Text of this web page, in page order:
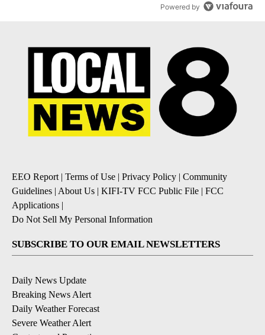
Powered by
EEO Report | Terms of Use | Privacy Policy | Community
Guidelines | About Us | KIFI-TV FCC Public File | FCC
Applications |
Do Not Sell My Personal Information
SUBSCRIBE TO OUR EMAIL NEWSLETTERS
Daily News Update
Breaking News Alert
Daily Weather Forecast
Severe Weather Alert